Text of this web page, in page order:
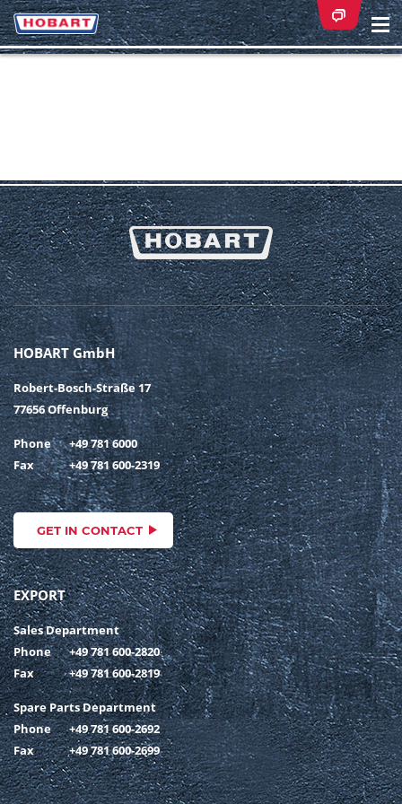
HOBART GmbH
Robert-Bosch-Straße 17
77656 Offenburg
Phone
+49 781 6000
Fax
+49 781 600-2319
GET IN CONTACT
EXPORT
Sales Department
Phone
+49 781 600-2820
Fax
+49 781 600-2819
Spare Parts Department
Phone
+49 781 600-2692
Fax
+49 781 600-2699